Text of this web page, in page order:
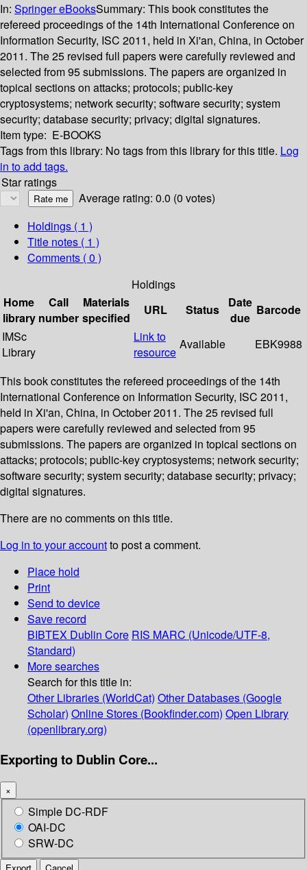
In: Springer eBooksSummary: This book constitutes the
refereed proceedings of the 14th International Conference on
Information Security, ISC 2011, held in Xi'an, China, in October
2011. The 25 revised full papers were carefully reviewed and
selected from 95 submissions. The papers are organized in
topical sections on attacks; protocols; public-key
cryptosystems; network security; software security; system
security; database security; privacy; digital signatures.
Item type: E-BOOKS
Tags from this library: No tags from this library for this title. Log
in to add tags.
Star ratings
Average rating: 0.0 (0 votes)
Holdings ( 1 )
Title notes ( 1 )
Comments ( 0 )
Holdings
Home
library
Call
number
Materials
specified
URL Status
Date
due
Barcode
IMSc
Library
Link to
resource
Available EBK9988
This book constitutes the refereed proceedings of the 14th
International Conference on Information Security, ISC 2011,
held in Xi'an, China, in October 2011. The 25 revised full
papers were carefully reviewed and selected from 95
submissions. The papers are organized in topical sections on
attacks; protocols; public-key cryptosystems; network security;
software security; system security; database security; privacy;
digital signatures.
There are no comments on this title.
Log in to your accountto post a comment.
Place hold
Print
Send to device
Save record
BIBTEX Dublin Core RIS MARC (Unicode/UTF-8,
Standard)
More searches
Search for this title in:
Other Libraries (WorldCat) Other Databases (Google
Scholar) Online Stores (Bookfinder.com) Open Library
(openlibrary.org)
Exporting to Dublin Core...
×
Simple DC-RDF
OAI-DC
SRW-DC